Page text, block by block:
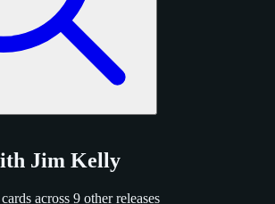
Jim Kelly
across 9 other releases